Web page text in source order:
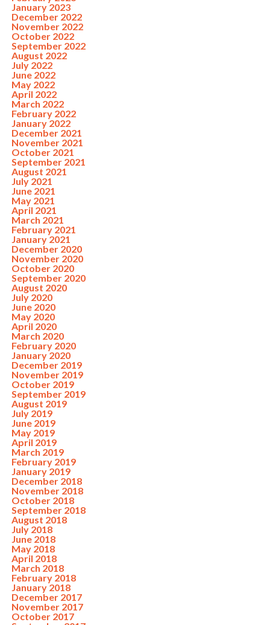
January 2023
December 2022
November 2022
October 2022
September 2022
August 2022
July 2022
June 2022
May 2022
April 2022
March 2022
February 2022
January 2022
December 2021
November 2021
October 2021
September 2021
August 2021
July 2021
June 2021
May 2021
April 2021
March 2021
February 2021
January 2021
December 2020
November 2020
October 2020
September 2020
August 2020
July 2020
June 2020
May 2020
April 2020
March 2020
February 2020
January 2020
December 2019
November 2019
October 2019
September 2019
August 2019
July 2019
June 2019
May 2019
April 2019
March 2019
February 2019
January 2019
December 2018
November 2018
October 2018
September 2018
August 2018
July 2018
June 2018
May 2018
April 2018
March 2018
February 2018
January 2018
December 2017
November 2017
October 2017